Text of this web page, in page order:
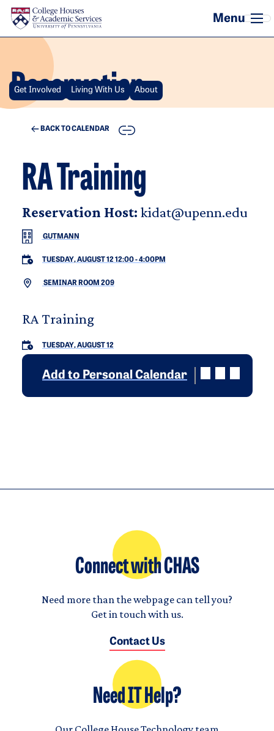
Skip to main content
Reservation
Get Involved Living With Us About
BACK TO CALENDAR COPY
RA Training
Reservation Host: kidat@upenn.edu
GUTMANN
TUESDAY, AUGUST 12 12:00-4:00PM
SEMINAR ROOM 209
RA Training
TUESDAY, AUGUST 12
Add to Personal Calendar
Connect with CHAS
Need more than the webpage can tell you?
Get in touch with us.
Contact Us
Need IT Help?